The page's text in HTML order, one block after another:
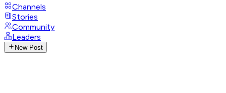
Channels
Stories
Community
Leaders
New Post